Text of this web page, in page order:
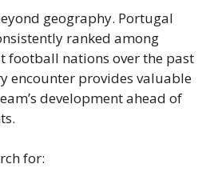
geography. Portugal
ranked among
football nations over the past
encounter provides valuable
development ahead of
for: